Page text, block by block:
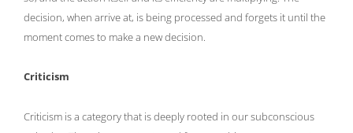
decision, when arrive at, is being processed and forgets it until the
moment comes to make a new decision.
Criticism
Criticism is a category that is deeply rooted in our subconscious